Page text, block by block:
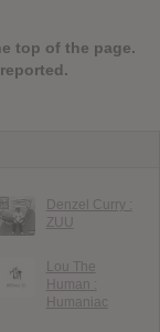
top of the page.
Denzel Curry :
ZUU
Lou The
Human :
Humaniac